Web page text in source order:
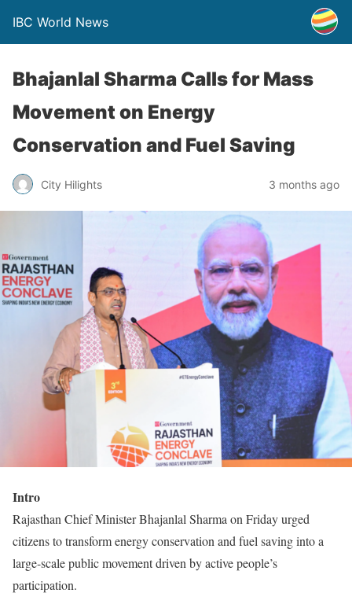
IBC World News
Bhajanlal Sharma Calls for Mass
Movement on Energy
Conservation and Fuel Saving
City Hilights 3 months ago
Intro
Rajasthan Chief Minister Bhajanlal Sharma on Friday urged
citizens to transform energy conservation and fuel saving into a
large-scale public movement driven by active people’s
participation.